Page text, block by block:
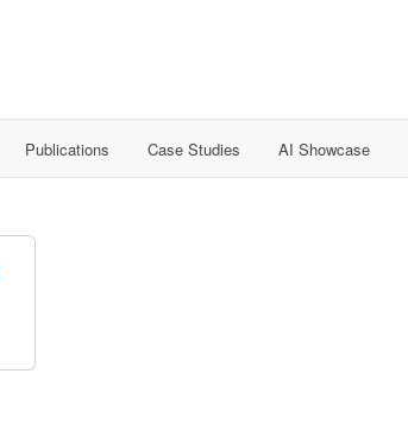
Publications Case Studies AI Showcase